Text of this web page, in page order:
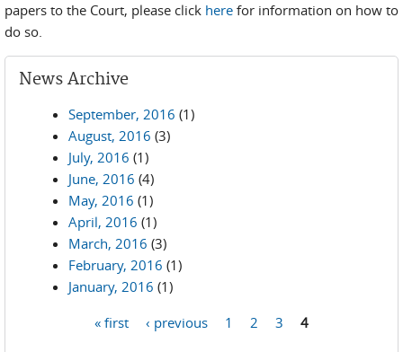
papers to the Court, please click here for information on how to
do so.
News Archive
September, 2016 (1)
August, 2016 (3)
July, 2016 (1)
June, 2016 (4)
May, 2016 (1)
April, 2016 (1)
March, 2016 (3)
February, 2016 (1)
January, 2016 (1)
« first ‹ previous 1 2 3 4